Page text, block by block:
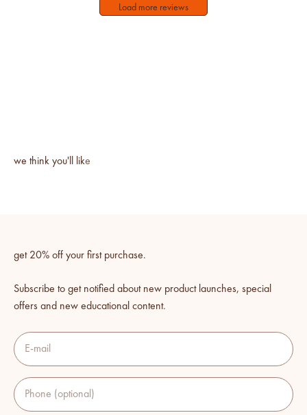
Load more reviews
get 20% off your first purchase.
Subscribe to get notified about new product launches, special
offers and new educational content.
E-mail
Phone (optional)